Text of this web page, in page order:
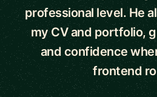
professional level. He
my CV and portfolio,
and confidence
frontend